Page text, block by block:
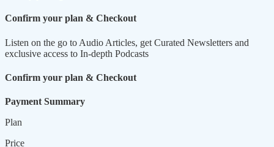
Confirm your plan & Checkout
Listen on the go to Audio Articles, get Curated Newsletters and
exclusive access to In-depth Podcasts
Confirm your plan & Checkout
Payment Summary
Plan
Price